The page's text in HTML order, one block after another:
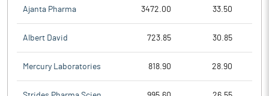
Ajanta Pharma 3472.00 33.50
Albert David 723.85 30.85
Mercury Laboratories 818.90 28.90